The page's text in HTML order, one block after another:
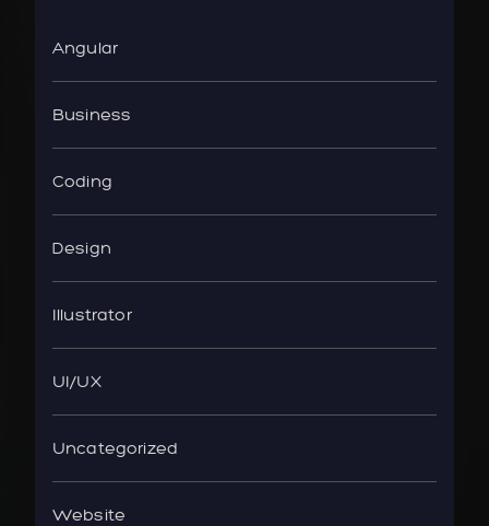
Angular
Business
Coding
Design
Illustrator
UI/UX
Uncategorized
Website